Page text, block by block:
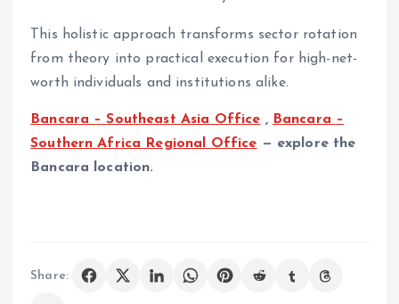
This holistic approach transforms sector rotation
from theory into practical execution for high-net-
worth individuals and institutions alike.
Bancara – Southeast Asia Office , Bancara –
Southern Africa Regional Office — explore the
Bancara location.
Share: